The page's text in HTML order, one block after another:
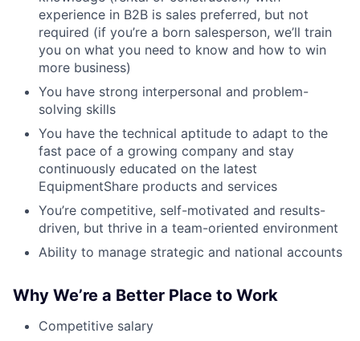
experience in B2B is sales preferred, but not
required (if you’re a born salesperson, we’ll train
you on what you need to know and how to win
more business)
You have strong interpersonal and problem-
solving skills
You have the technical aptitude to adapt to the
fast pace of a growing company and stay
continuously educated on the latest
EquipmentShare products and services
You’re competitive, self-motivated and results-
driven, but thrive in a team-oriented environment
Ability to manage strategic and national accounts
Why We’re a Better Place to Work
Competitive salary